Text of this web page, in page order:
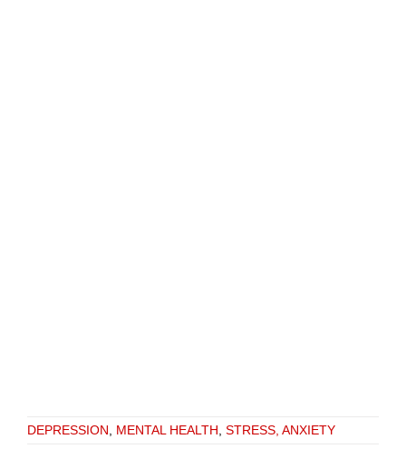
DEPRESSION MENTAL HEALTH STRESS, ANXIETY